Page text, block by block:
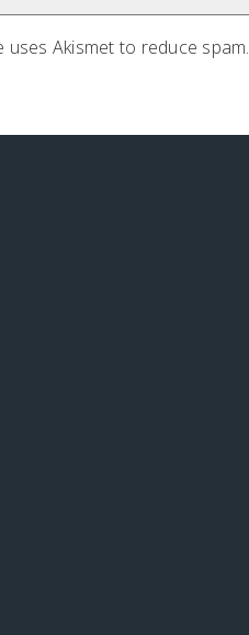
uses Akismet to reduce spam.